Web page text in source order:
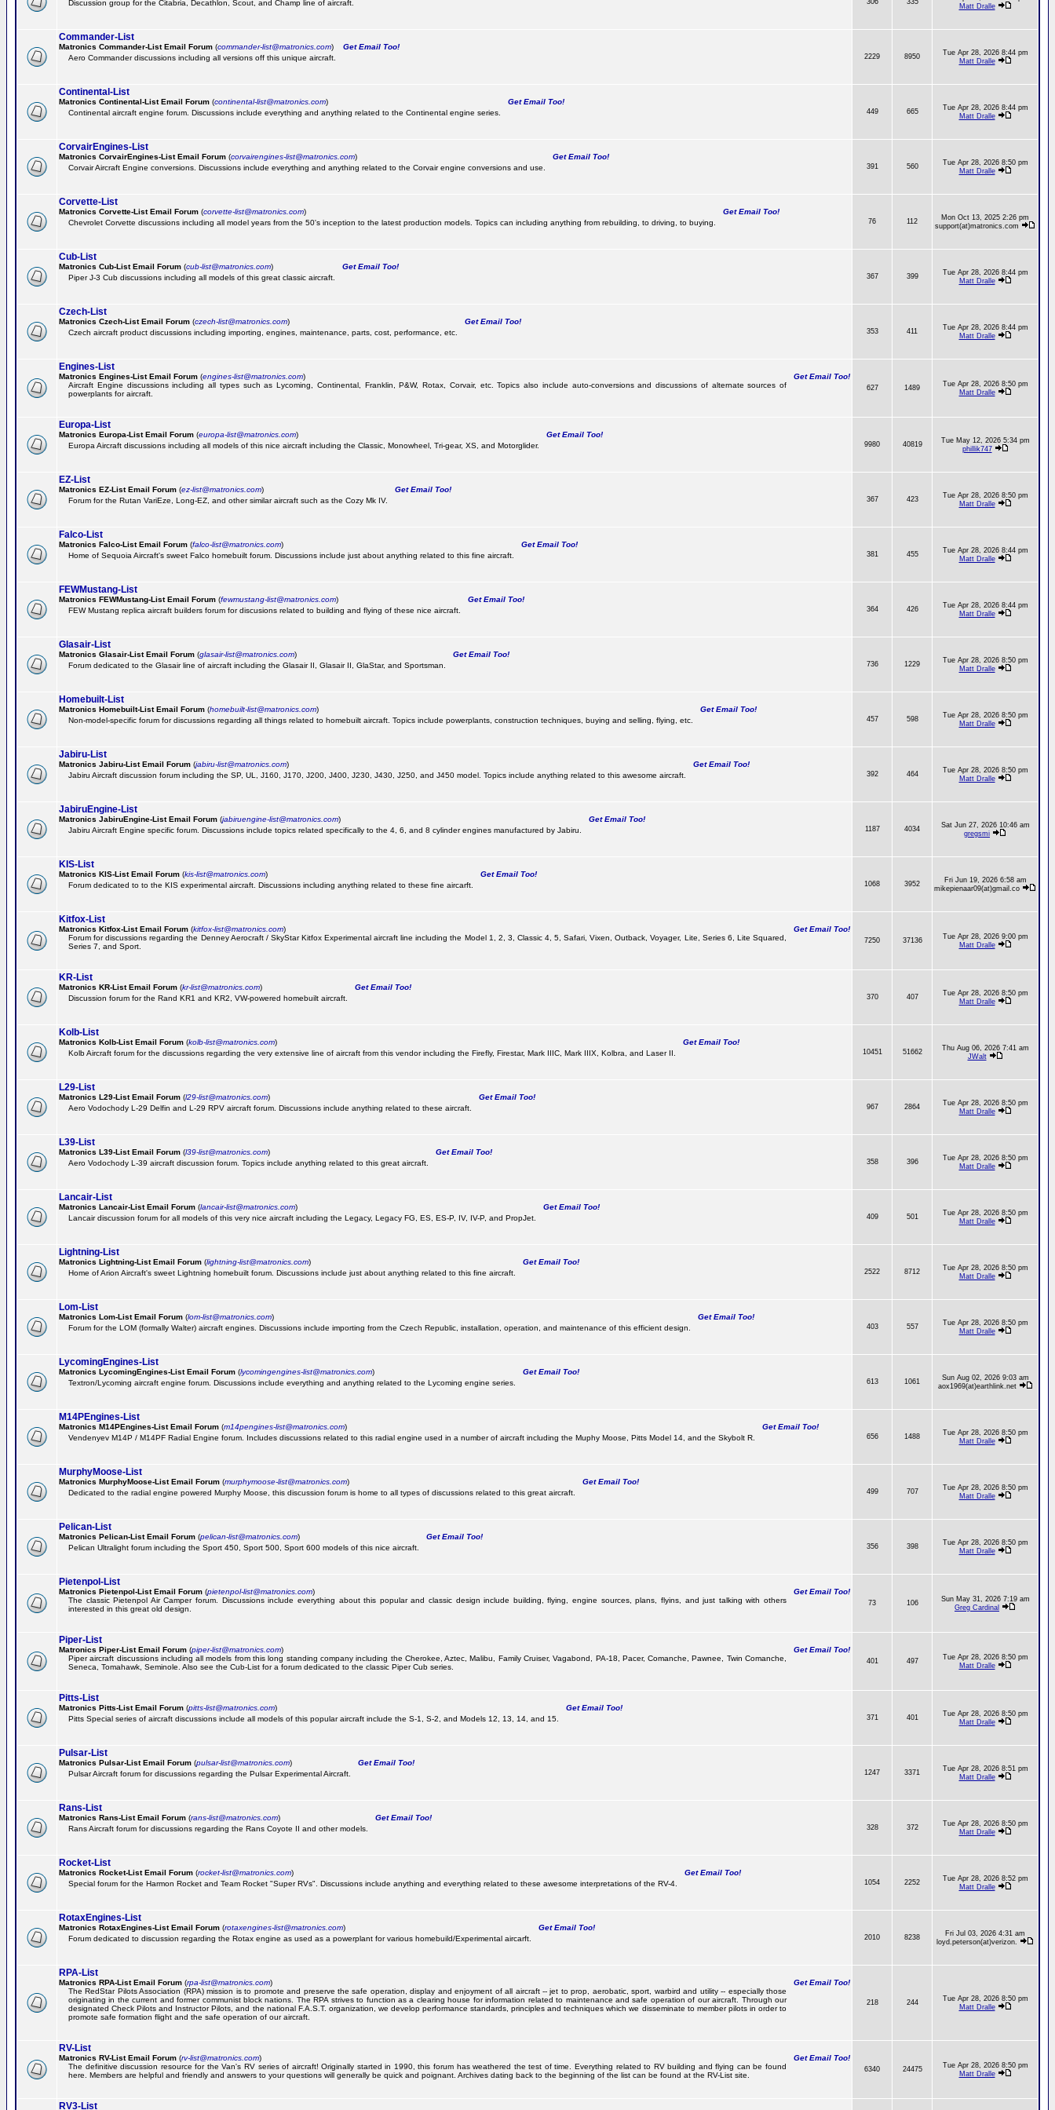
Discussion group for the Citabria, Decathlon, Scout, and Champ line of aircraft. 306 335
Matt Dralle
Commander-List
Matronics Commander-List Email Forum (commander-list@matronics.com)
Get Email Too!
Aero Commander discussions including all versions off this unique aircraft.
2229 8950
Tue Apr 28, 2026 8:44 pm
Matt Dralle
Continental-List
Matronics Continental-List Email Forum (continental-list@matronics.com)
Get Email Too!
Continental aircraft engine forum. Discussions include everything and anything related to the Continental engine series.
449 665
Tue Apr 28, 2026 8:44 pm
Matt Dralle
CorvairEngines-List
Matronics CorvairEngines-List Email Forum (corvairengines-list@matronics.com)
Get Email Too!
Corvair Aircraft Engine conversions. Discussions include everything and anything related to the Corvair engine conversions and use.
391 560
Tue Apr 28, 2026 8:50 pm
Matt Dralle
Corvette-List
Matronics Corvette-List Email Forum (corvette-list@matronics.com)
Get Email Too!
Chevrolet Corvette discussions including all model years from the 50's inception to the latest production models. Topics can including anything from rebuilding, to driving, to buying.
76 112
Mon Oct 13, 2025 2:26 pm
support(at)matronics.com
Cub-List
Matronics Cub-List Email Forum (cub-list@matronics.com)
Get Email Too!
Piper J-3 Cub discussions including all models of this great classic aircraft.
367 399
Tue Apr 28, 2026 8:44 pm
Matt Dralle
Czech-List
Matronics Czech-List Email Forum (czech-list@matronics.com)
Get Email Too!
Czech aircraft product discussions including importing, engines, maintenance, parts, cost, performance, etc.
353 411
Tue Apr 28, 2026 8:44 pm
Matt Dralle
Engines-List
Matronics Engines-List Email Forum (engines-list@matronics.com)
Get Email Too!
Aircraft Engine discussions including all types such as Lycoming, Continental, Franklin, P&W, Rotax, Corvair, etc. Topics also include auto-conversions and discussions of alternate sources of
powerplants for aircraft.
627 1489
Tue Apr 28, 2026 8:50 pm
Matt Dralle
Europa-List
Matronics Europa-List Email Forum (europa-list@matronics.com)
Get Email Too!
Europa Aircraft discussions including all models of this nice aircraft including the Classic, Monowheel, Tri-gear, XS, and Motorglider.
9980 40819
Tue May 12, 2026 5:34 pm
phillik747
EZ-List
Matronics EZ-List Email Forum (ez-list@matronics.com)
Get Email Too!
Forum for the Rutan VariEze, Long-EZ, and other similar aircraft such as the Cozy Mk IV.
367 423
Tue Apr 28, 2026 8:50 pm
Matt Dralle
Falco-List
Matronics Falco-List Email Forum (falco-list@matronics.com)
Get Email Too!
Home of Sequoia Aircraft's sweet Falco homebuilt forum. Discussions include just about anything related to this fine aircraft.
381 455
Tue Apr 28, 2026 8:44 pm
Matt Dralle
FEWMustang-List
Matronics FEWMustang-List Email Forum (fewmustang-list@matronics.com)
Get Email Too!
FEW Mustang replica aircraft builders forum for discusions related to building and flying of these nice aircraft.
364 426
Tue Apr 28, 2026 8:44 pm
Matt Dralle
Glasair-List
Matronics Glasair-List Email Forum (glasair-list@matronics.com)
Get Email Too!
Forum dedicated to the Glasair line of aircraft including the Glasair II, Glasair II, GlaStar, and Sportsman.
736 1229
Tue Apr 28, 2026 8:50 pm
Matt Dralle
Homebuilt-List
Matronics Homebuilt-List Email Forum (homebuilt-list@matronics.com)
Get Email Too!
Non-model-specific forum for discussions regarding all things related to homebuilt aircraft. Topics include powerplants, construction techniques, buying and selling, flying, etc.
457 598
Tue Apr 28, 2026 8:50 pm
Matt Dralle
Jabiru-List
Matronics Jabiru-List Email Forum (jabiru-list@matronics.com)
Get Email Too!
Jabiru Aircraft discussion forum including the SP, UL, J160, J170, J200, J400, J230, J430, J250, and J450 model. Topics include anything related to this awesome aircraft.
392 464
Tue Apr 28, 2026 8:50 pm
Matt Dralle
JabiruEngine-List
Matronics JabiruEngine-List Email Forum (jabiruengine-list@matronics.com)
Get Email Too!
Jabiru Aircraft Engine specific forum. Discussions include topics related specifically to the 4, 6, and 8 cylinder engines manufactured by Jabiru.
1187 4034
Sat Jun 27, 2026 10:46 am
gregsmi
KIS-List
Matronics KIS-List Email Forum (kis-list@matronics.com)
Get Email Too!
Forum dedicated to to the KIS experimental aircraft. Discussions including anything related to these fine aircarft.
1068 3952
Fri Jun 19, 2026 6:58 am
mikepienaar09(at)gmail.co
Kitfox-List
Matronics Kitfox-List Email Forum (kitfox-list@matronics.com)
Get Email Too!
Forum for discussions regarding the Denney Aerocraft / SkyStar Kitfox Experimental aircraft line including the Model 1, 2, 3, Classic 4, 5, Safari, Vixen, Outback, Voyager, Lite, Series 6, Lite Squared,
Series 7, and Sport.
7250 37136
Tue Apr 28, 2026 9:00 pm
Matt Dralle
KR-List
Matronics KR-List Email Forum (kr-list@matronics.com)
Get Email Too!
Discussion forum for the Rand KR1 and KR2, VW-powered homebuilt aircraft.
370 407
Tue Apr 28, 2026 8:50 pm
Matt Dralle
Kolb-List
Matronics Kolb-List Email Forum (kolb-list@matronics.com)
Get Email Too!
Kolb Aircraft forum for the discussions regarding the very extensive line of aircraft from this vendor including the Firefly, Firestar, Mark IIIC, Mark IIIX, Kolbra, and Laser II.
10451 51662
Thu Aug 06, 2026 7:41 am
JWalt
L29-List
Matronics L29-List Email Forum (l29-list@matronics.com)
Get Email Too!
Aero Vodochody L-29 Delfin and L-29 RPV aircraft forum. Discussions include anything related to these aircraft.
967 2864
Tue Apr 28, 2026 8:50 pm
Matt Dralle
L39-List
Matronics L39-List Email Forum (l39-list@matronics.com)
Get Email Too!
Aero Vodochody L-39 aircraft discussion forum. Topics include anything related to this great aircraft.
358 396
Tue Apr 28, 2026 8:50 pm
Matt Dralle
Lancair-List
Matronics Lancair-List Email Forum (lancair-list@matronics.com)
Get Email Too!
Lancair discussion forum for all models of this very nice aircraft including the Legacy, Legacy FG, ES, ES-P, IV, IV-P, and PropJet.
409 501
Tue Apr 28, 2026 8:50 pm
Matt Dralle
Lightning-List
Matronics Lightning-List Email Forum (lightning-list@matronics.com)
Get Email Too!
Home of Arion Aircraft's sweet Lightning homebuilt forum. Discussions include just about anything related to this fine aircraft.
2522 8712
Tue Apr 28, 2026 8:50 pm
Matt Dralle
Lom-List
Matronics Lom-List Email Forum (lom-list@matronics.com)
Get Email Too!
Forum for the LOM (formally Walter) aircraft engines. Discussions include importing from the Czech Republic, installation, operation, and maintenance of this efficient design.
403 557
Tue Apr 28, 2026 8:50 pm
Matt Dralle
LycomingEngines-List
Matronics LycomingEngines-List Email Forum (lycomingengines-list@matronics.com)
Get Email Too!
Textron/Lycoming aircraft engine forum. Discussions include everything and anything related to the Lycoming engine series.
613 1061
Sun Aug 02, 2026 9:03 am
aox1969(at)earthlink.net
M14PEngines-List
Matronics M14PEngines-List Email Forum (m14pengines-list@matronics.com)
Get Email Too!
Vendenyev M14P / M14PF Radial Engine forum. Includes discussions related to this radial engine used in a number of aircraft including the Muphy Moose, Pitts Model 14, and the Skybolt R.
656 1488
Tue Apr 28, 2026 8:50 pm
Matt Dralle
MurphyMoose-List
Matronics MurphyMoose-List Email Forum (murphymoose-list@matronics.com)
Get Email Too!
Dedicated to the radial engine powered Murphy Moose, this discussion forum is home to all types of discussions related to this great aircraft.
499 707
Tue Apr 28, 2026 8:50 pm
Matt Dralle
Pelican-List
Matronics Pelican-List Email Forum (pelican-list@matronics.com)
Get Email Too!
Pelican Ultralight forum including the Sport 450, Sport 500, Sport 600 models of this nice aircraft.
356 398
Tue Apr 28, 2026 8:50 pm
Matt Dralle
Pietenpol-List
Matronics Pietenpol-List Email Forum (pietenpol-list@matronics.com)
Get Email Too!
The classic Pietenpol Air Camper forum. Discussions include everything about this popular and classic design include building, flying, engine sources, plans, flyins, and just talking with others
interested in this great old design.
73 106
Sun May 31, 2026 7:19 am
Greg Cardinal
Piper-List
Matronics Piper-List Email Forum (piper-list@matronics.com)
Get Email Too!
Piper aircraft discussions including all models from this long standing company including the Cherokee, Aztec, Malibu, Family Cruiser, Vagabond, PA-18, Pacer, Comanche, Pawnee, Twin Comanche,
Seneca, Tomahawk, Seminole. Also see the Cub-List for a forum dedicated to the classic Piper Cub series.
401 497
Tue Apr 28, 2026 8:50 pm
Matt Dralle
Pitts-List
Matronics Pitts-List Email Forum (pitts-list@matronics.com)
Get Email Too!
Pitts Special series of aircraft discussions include all models of this popular aircraft include the S-1, S-2, and Models 12, 13, 14, and 15.
371 401
Tue Apr 28, 2026 8:50 pm
Matt Dralle
Pulsar-List
Matronics Pulsar-List Email Forum (pulsar-list@matronics.com)
Get Email Too!
Pulsar Aircraft forum for discussions regarding the Pulsar Experimental Aircraft.
1247 3371
Tue Apr 28, 2026 8:51 pm
Matt Dralle
Rans-List
Matronics Rans-List Email Forum (rans-list@matronics.com)
Get Email Too!
Rans Aircraft forum for discussions regarding the Rans Coyote II and other models.
328 372
Tue Apr 28, 2026 8:50 pm
Matt Dralle
Rocket-List
Matronics Rocket-List Email Forum (rocket-list@matronics.com)
Get Email Too!
Special forum for the Harmon Rocket and Team Rocket "Super RVs". Discussions include anything and everything related to these awesome interpretations of the RV-4.
1054 2252
Tue Apr 28, 2026 8:52 pm
Matt Dralle
RotaxEngines-List
Matronics RotaxEngines-List Email Forum (rotaxengines-list@matronics.com)
Get Email Too!
Forum dedicated to discussion regarding the Rotax engine as used as a powerplant for various homebuild/Experimental aircarft.
2010 8238
Fri Jul 03, 2026 4:31 am
loyd.peterson(at)verizon.
RPA-List
Matronics RPA-List Email Forum (rpa-list@matronics.com)
Get Email Too!
The RedStar Pilots Association (RPA) mission is to promote and preserve the safe operation, display and enjoyment of all aircraft -- jet to prop, aerobatic, sport, warbird and utility -- especially those
originating in the current and former communist block nations. The RPA strives to function as a clearing house for information related to maintenance and safe operation of our aircraft. Through our
designated Check Pilots and Instructor Pilots, and the national F.A.S.T. organization, we develop performance standards, principles and techniques which we disseminate to member pilots in order to
promote safe formation flight and the safe operation of our aircraft.
218 244
Tue Apr 28, 2026 8:50 pm
Matt Dralle
RV-List
Matronics RV-List Email Forum (rv-list@matronics.com)
Get Email Too!
The definitive discussion resource for the Van's RV series of aircraft! Originally started in 1990, this forum has weathered the test of time. Everything related to RV building and flying can be found
here. Members are helpful and friendly and answers to your questions will generally be quick and poignant. Archives dating back to the beginning of the list can be found at the RV-List site.
6340 24475
Tue Apr 28, 2026 8:50 pm
Matt Dralle
RV3-List